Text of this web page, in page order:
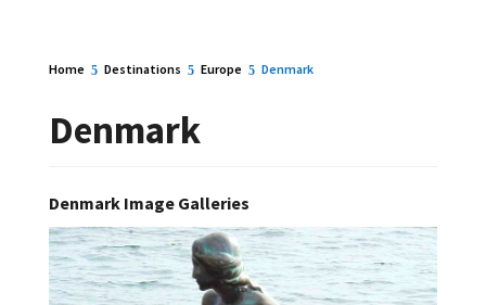
Home Destinations Europe Denmark
Denmark
Denmark Image Galleries